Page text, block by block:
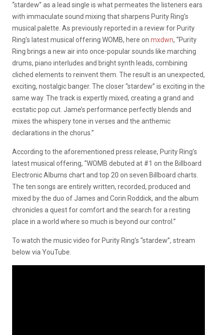
“stardew” as a lead single is what permeates the listeners ears
with immaculate sound mixing that sharpens Purity Ring’s
musical palette. As previously reported in a review for Purity
Ring’s latest musical offering WOMB, here on mxdwn, “Purity
Ring brings a new air into once-popular sounds like marching
drums, piano interludes and bright synth leads, combining
cliched elements to reinvent them. The result is an unexpected,
exciting, nostalgic banger. The closer “stardew” is exciting in the
same way. The track is expertly mixed, creating a grand and
ecstatic pop cut. Jame’s performance perfectly blends and
mixes the whispery tone in verses and the anthemic
declarations in the chorus.”
According to the aforementioned press release, Purity Ring’s
latest musical offering, “WOMB debuted at #1 on the Billboard
Electronic Albums chart and top 20 on seven Billboard charts.
The ten songs are entirely written, recorded, produced and
mixed by the duo of James and Corin Roddick, and the album
chronicles a quest for comfort and the search for a resting
place in a world where so much is beyond our control.”
To watch the music video for Purity Ring’s “stardew”, stream
below via YouTube.